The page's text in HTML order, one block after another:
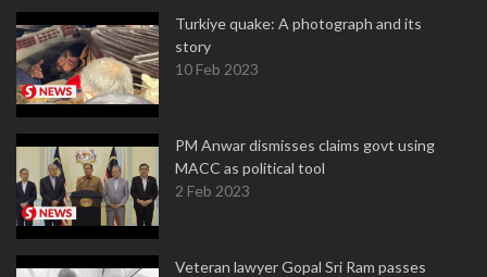
Turkiye quake: A photograph and its
story
10 Feb 2023
PM Anwar dismisses claims govt using
MACC as political tool
2 Feb 2023
Veteran lawyer Gopal Sri Ram passes